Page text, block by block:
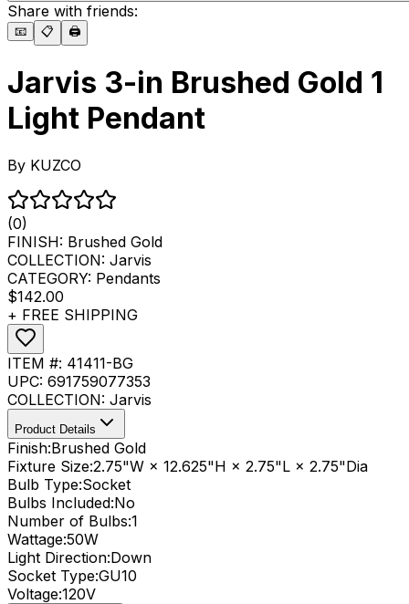
Share with friends:
📧 📋 🖨️
Jarvis 3-in Brushed Gold 1
Light Pendant
By KUZCO
(0)
FINISH: Brushed Gold
COLLECTION: Jarvis
CATEGORY: Pendants
$142.00
+ FREE SHIPPING
ITEM #: 41411-BG
UPC: 691759077353
COLLECTION: Jarvis
Product Details
Finish:Brushed Gold
Fixture Size:2.75"W × 12.625"H × 2.75"L × 2.75"Dia
Bulb Type:Socket
Bulbs Included:No
Number of Bulbs:1
Wattage:50W
Light Direction:Down
Socket Type:GU10
Voltage:120V